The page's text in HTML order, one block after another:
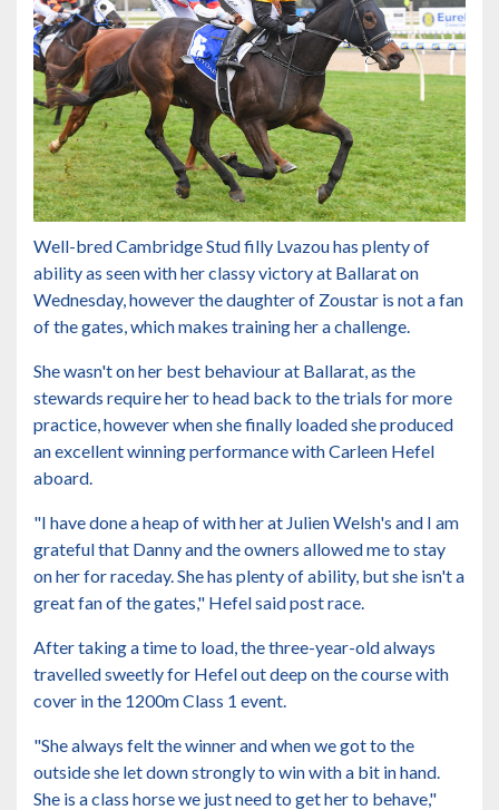
Well-bred Cambridge Stud filly Lvazou has plenty of
ability as seen with her classy victory at Ballarat on
Wednesday, however the daughter of Zoustar is not a fan
of the gates, which makes training her a challenge.
She wasn't on her best behaviour at Ballarat, as the
stewards require her to head back to the trials for more
practice, however when she finally loaded she produced
an excellent winning performance with Carleen Hefel
aboard.
"I have done a heap of with her at Julien Welsh's and I am
grateful that Danny and the owners allowed me to stay
on her for raceday. She has plenty of ability, but she isn't a
great fan of the gates," Hefel said post race.
After taking a time to load, the three-year-old always
travelled sweetly for Hefel out deep on the course with
cover in the 1200m Class 1 event.
"She always felt the winner and when we got to the
outside she let down strongly to win with a bit in hand.
She is a class horse we just need to get her to behave,"